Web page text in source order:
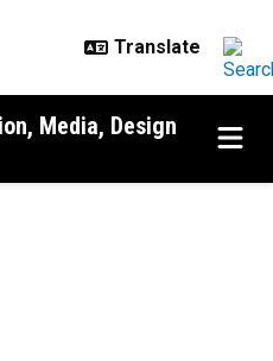
Media, Design